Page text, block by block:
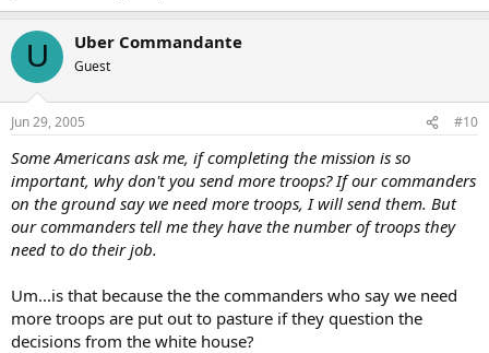
U Uber Commandante
Guest
Jun 29, 2005 #10
Some Americans ask me, if completing the mission is so
important, why don't you send more troops? If our commanders
on the ground say we need more troops, I will send them. But
our commanders tell me they have the number of troops they
need to do their job.
Um...is that because the the commanders who say we need
more troops are put out to pasture if they question the
decisions from the white house?